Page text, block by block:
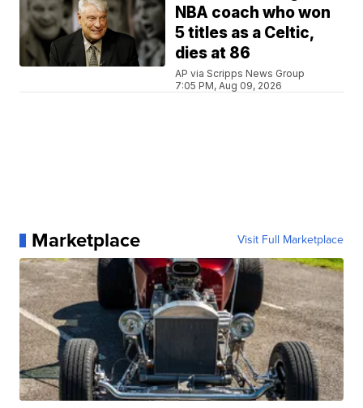
NBA coach who won
5 titles as a Celtic,
dies at 86
AP via Scripps News Group
7:05 PM, Aug 09, 2026
Marketplace Visit Full Marketplace